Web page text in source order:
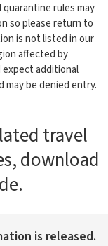
rules may
so please return to
is not listed in our
affected by
expect additional
may be denied entry.
travel
download
is released.